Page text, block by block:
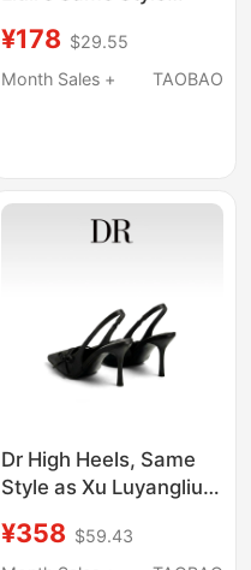
Toe Bow High-Heeled
Sandals for Women
¥178 $29.55
Month Sales +
TAOBAO
Dr High Heels, Same
Style as Xu Luyangliu,
Sandals for Women,
¥358 $59.43